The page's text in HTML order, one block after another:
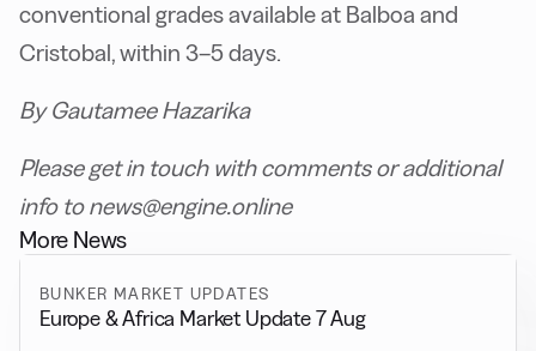
conventional grades available at Balboa and
Cristobal, within 3–5 days.
By Gautamee Hazarika
Please get in touch with comments or additional
info to news@engine.online
More News
BUNKER MARKET UPDATES
Europe & Africa Market Update 7 Aug